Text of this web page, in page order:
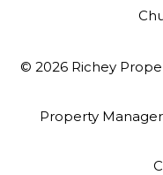
© 2026 Richey
Property